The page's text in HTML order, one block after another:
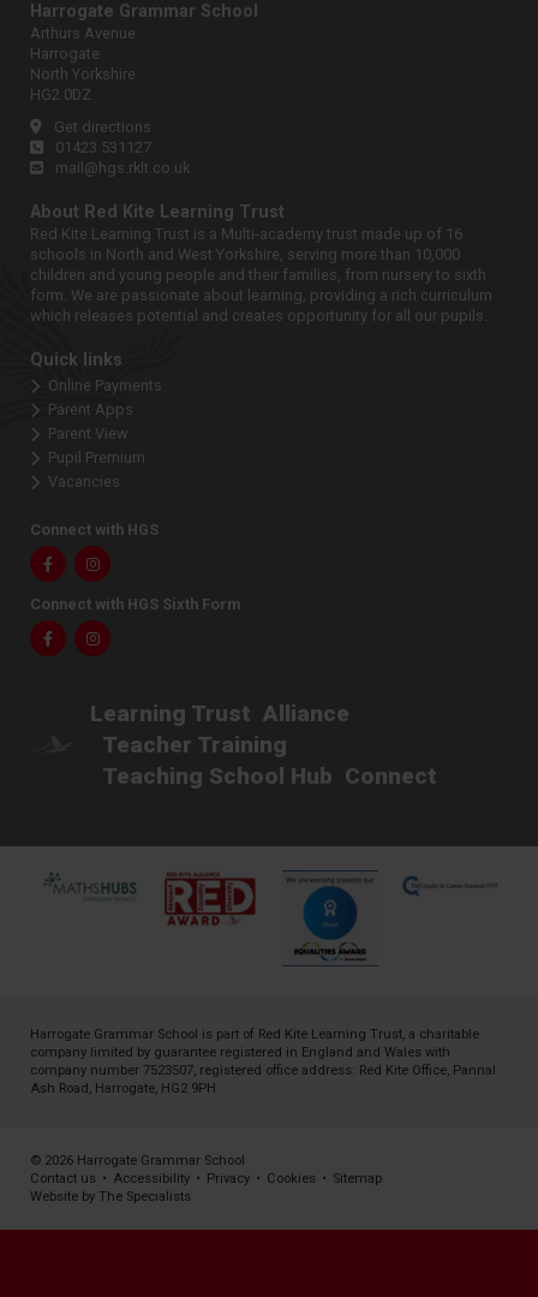
Harrogate Grammar School
Arthurs Avenue
Harrogate
North Yorkshire
HG2 0DZ
Get directions
01423 531127
mail@hgs.rklt.co.uk
About Red Kite Learning Trust
Red Kite Learning Trust is a Multi-academy trust made up of 16
schools in North and West Yorkshire, serving more than 10,000
children and young people and their families, from nursery to sixth
form. We are passionate about learning, providing a rich curriculum
which releases potential and creates opportunity for all our pupils.
Quick links
Online Payments
Parent Apps
Parent View
Pupil Premium
Vacancies
Connect with HGS
FacebookInstagram
Connect with HGS Sixth Form
FacebookInstagram
Learning Trust Alliance
Teacher Training
Teaching School Hub Connect
Harrogate Grammar School is part of Red Kite Learning Trust, a charitable
company limited by guarantee registered in England and Wales with
company number 7523507, registered office address: Red Kite Office, Pannal
Ash Road, Harrogate, HG2 9PH
© 2026 Harrogate Grammar School
Contact us • Accessibility • Privacy • Cookies • Sitemap
Website by The Specialists